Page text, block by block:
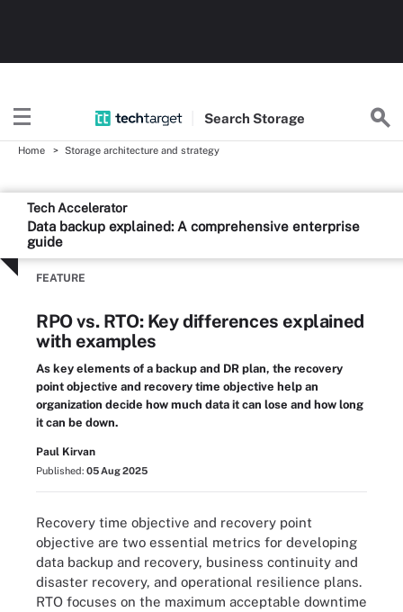
Search Storage
Home Storage architecture and strategy
Tech Accelerator
Data backup explained: A comprehensive enterprise
guide
FEATURE
RPO vs. RTO: Key differences explained
with examples
As key elements of a backup and DR plan, the recovery
point objective and recovery time objective help an
organization decide how much data it can lose and how long
it can be down.
Paul Kirvan
Published: 05 Aug 2025
Recovery time objective and recovery point
objective are two essential metrics for developing
data backup and recovery, business continuity and
disaster recovery, and operational resilience plans.
RTO focuses on the maximum acceptable downtime